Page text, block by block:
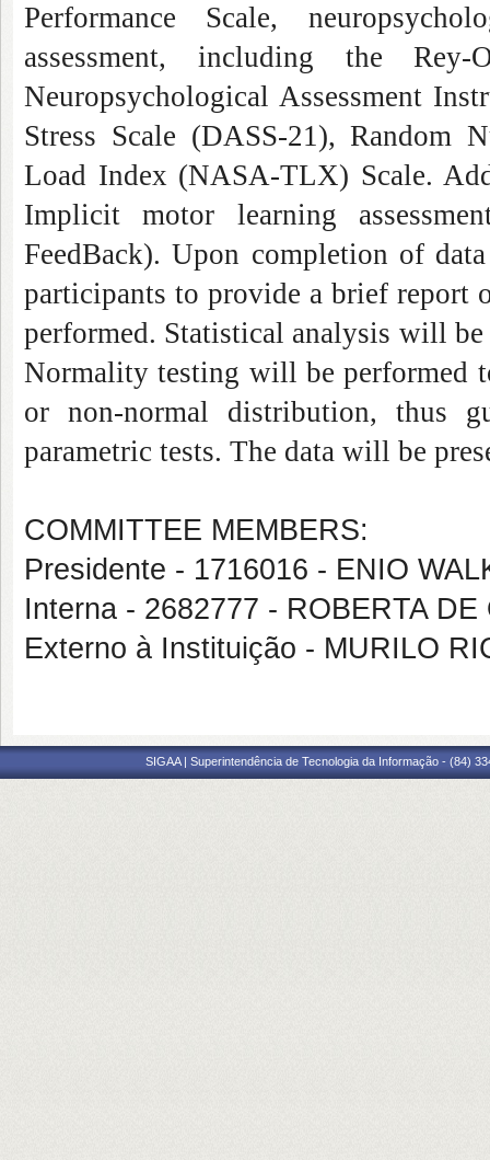
Performance Scale,
assessment, including the
Neuropsychological Assessment
Stress Scale (DASS-21), Random
Load Index (NASA-TLX) Scale.
Implicit motor learning
FeedBack). Upon completion of
participants to provide a brief report
performed. Statistical analysis will
Normality testing will be performed
or non-normal distribution, thus
parametric tests. The data will be
COMMITTEE MEMBERS:
Presidente - 1716016 - ENIO
Interna - 2682777 - ROBERTA
Externo à Instituição - MURILO
SIGAA | Superintendência de Tecnologia da Informação - (84)